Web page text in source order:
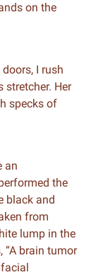
on the
I rush
stretcher. Her
specks of
an
the
black and
from
lump in the
“A brain tumor